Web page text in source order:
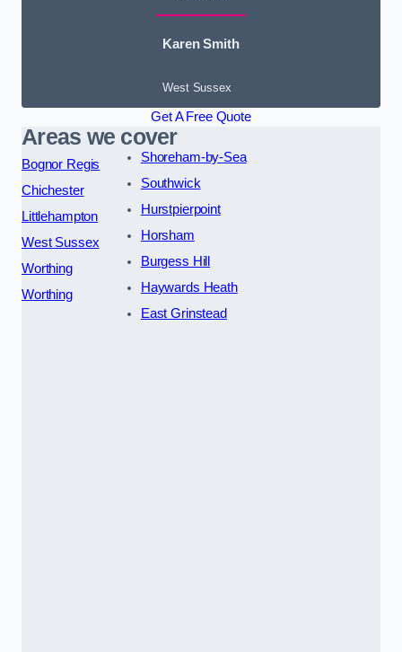
Karen Smith
West Sussex
Get A Free Quote
Areas we cover
Bognor Regis
Chichester
Littlehampton
West Sussex
Worthing
Worthing
Shoreham-by-Sea
Southwick
Hurstpierpoint
Horsham
Burgess Hill
Haywards Heath
East Grinstead